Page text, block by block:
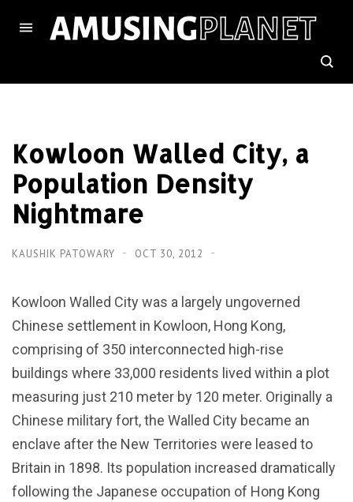
Kowloon Walled City, a
Population Density
Nightmare
KAUSHIK PATOWARY OCT 30, 2012
Kowloon Walled City was a largely ungoverned
Chinese settlement in Kowloon, Hong Kong,
comprising of 350 interconnected high-rise
buildings where 33,000 residents lived within a plot
measuring just 210 meter by 120 meter. Originally a
Chinese military fort, the Walled City became an
enclave after the New Territories were leased to
Britain in 1898. Its population increased dramatically
following the Japanese occupation of Hong Kong